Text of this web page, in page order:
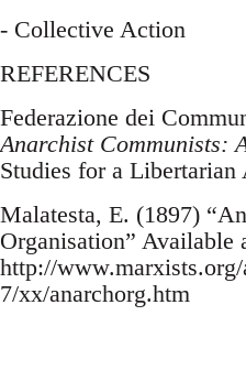
- Collective Action
REFERENCES
Federazione dei
Anarchist Communists:
Studies for a
Malatesta, E. (1897)
Organisation” Available
http://
7/xx/anarchorg.htm